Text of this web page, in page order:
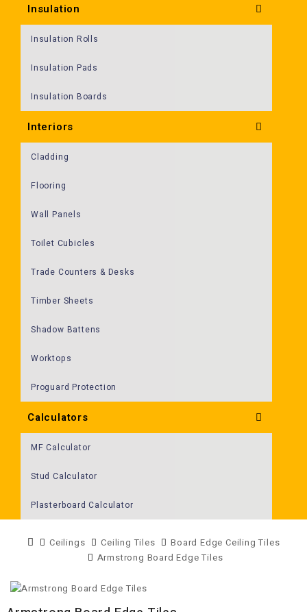
Insulation
Insulation Rolls
Insulation Pads
Insulation Boards
Interiors
Cladding
Flooring
Wall Panels
Toilet Cubicles
Trade Counters & Desks
Timber Sheets
Shadow Battens
Worktops
Proguard Protection
Calculators
MF Calculator
Stud Calculator
Plasterboard Calculator
Ceilings Ceiling Tiles
Board Edge Ceiling Tiles
Armstrong Board Edge Tiles